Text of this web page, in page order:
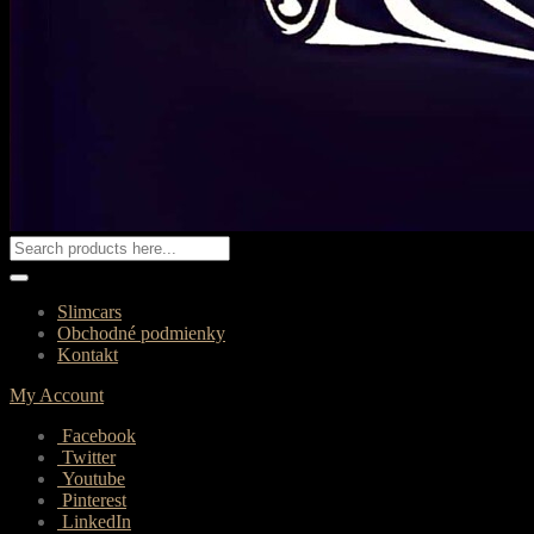
Slimcars
Obchodné podmienky
Kontakt
My Account
Facebook
Twitter
Youtube
Pinterest
LinkedIn